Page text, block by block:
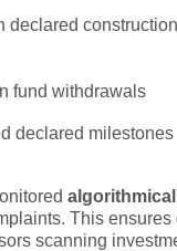
declared
fund withdrawals
declared milestones
This ensures
scanning